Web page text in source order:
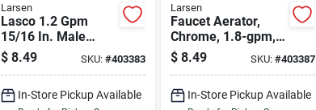
Larsen
Lasco 1.2 Gpm
15/16 In. Male
Thread Aerator
$ 8.49 SKU: #403383
In-Store Pickup Available
Larsen
Faucet Aerator,
Chrome, 1.8-gpm,
15/16-in. Male X 27
$ 8.49 SKU:#403387
In-Store Pickup Available